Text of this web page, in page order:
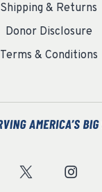
Shipping & Returns
Donor Disclosure
Terms & Conditions